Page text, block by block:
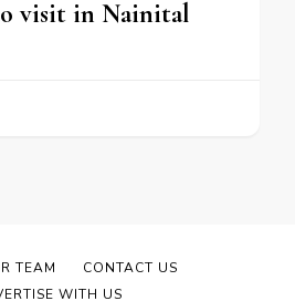
visit in Nainital
TEAM
CONTACT US
WITH US